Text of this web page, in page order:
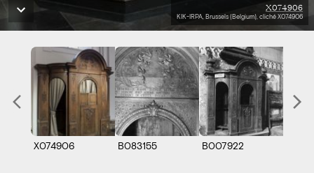
X074906
KIK-IRPA, Brussels (Belgium), cliché X074906
X074906 B083155 B007922